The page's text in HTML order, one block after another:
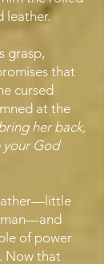
leather.
grasp,
that
cursed
at the
bring her back,
your God
of power
Now that